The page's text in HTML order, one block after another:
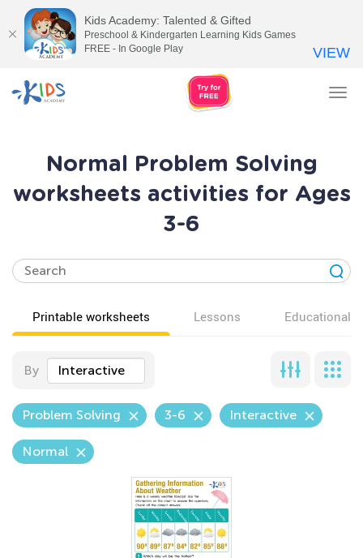
Normal Problem Solving
worksheets activities for Ages
3-6
Printable worksheets Lessons Educational
By Interactive
Problem Solving 3-6 Interactive
Normal
Kids Academy: Talented & Gifted
Preschool & Kindergarten Learning Kids Games
FREE - In Google Play
VIEW